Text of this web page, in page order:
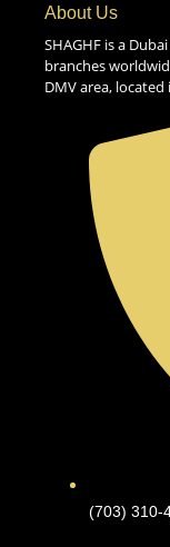
About Us
SHAGHF is a
branches
DMV area, located
(703) 310-